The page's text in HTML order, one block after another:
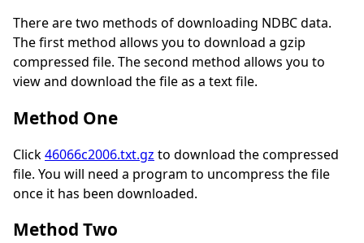
There are two methods of downloading NDBC data.
The first method allows you to download a gzip
compressed file. The second method allows you to
view and download the file as a text file.
Method One
Click46066c2006.txt.gz to download the compressed
file. You will need a program to uncompress the file
once it has been downloaded.
Method Two